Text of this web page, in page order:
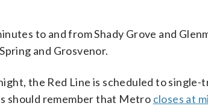
to and from Shady Grove and
and Grosvenor.
the Red Line is scheduled to
should remember that Metro closes at